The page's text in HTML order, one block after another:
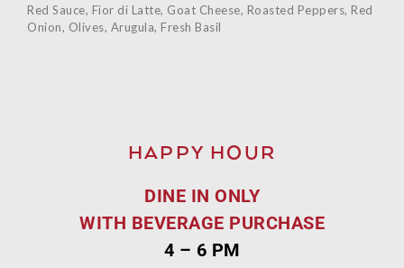
Red Sauce, Fior di Latte, Goat Cheese, Roasted Peppers, Red
Onion, Olives, Arugula, Fresh Basil
HAPPY HOUR
DINE IN ONLY
WITH BEVERAGE PURCHASE
4 – 6 PM